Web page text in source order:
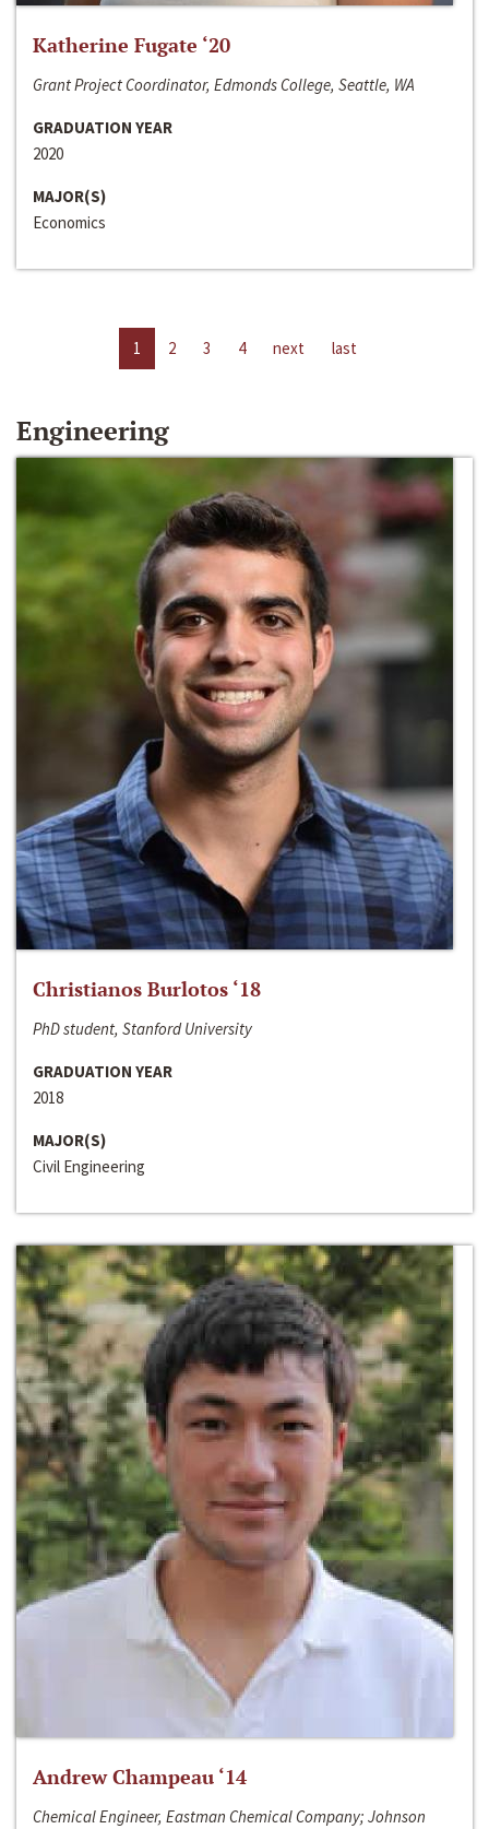
Katherine Fugate ‘20
Grant Project Coordinator, Edmonds College, Seattle, WA
GRADUATION YEAR
2020
MAJOR(S)
Economics
1 2 3 4 next last
Engineering
Christianos Burlotos ‘18
PhD student, Stanford University
GRADUATION YEAR
2018
MAJOR(S)
Civil Engineering
Andrew Champeau ‘14
Chemical Engineer, Eastman Chemical Company; Johnson